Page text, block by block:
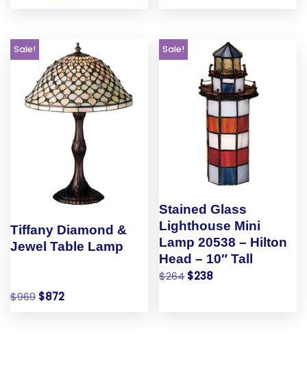
Sale!
Tiffany Diamond &
Jewel Table Lamp
$969 $872
Sale!
Stained Glass
Lighthouse Mini
Lamp 20538 – Hilton
Head – 10″ Tall
$264 $238